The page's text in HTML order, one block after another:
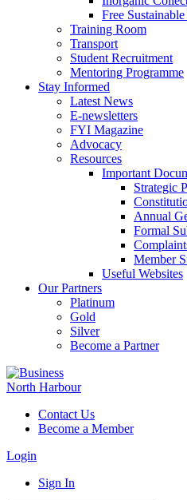
Free
Training Room
Transport
Student Recruitment
Mentoring Programme
Stay Informed
Latest News
E-newsletters
FYI Magazine
Advocacy
Resources
Important
Strategic
Annual
Formal
Member
Useful Websites
Our Partners
Platinum
Gold
Silver
Become a Partner
Contact Us
Become a Member
Login
Sign In